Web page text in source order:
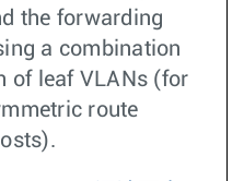
the forwarding
a combination
of leaf VLANs (for
route